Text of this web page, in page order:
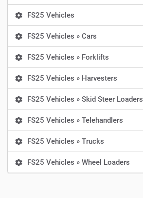
FS25 Vehicles
FS25 Vehicles » Cars
FS25 Vehicles » Forklifts
FS25 Vehicles » Harvesters
FS25 Vehicles » Skid Steer Loaders
FS25 Vehicles » Telehandlers
FS25 Vehicles » Trucks
FS25 Vehicles » Wheel Loaders